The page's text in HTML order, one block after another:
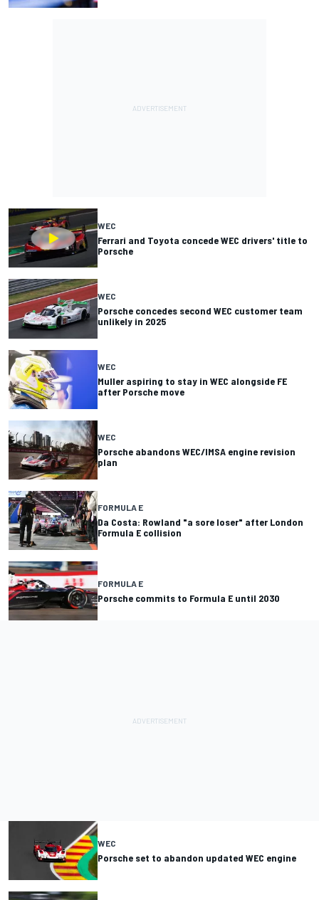
WEC
Ferrari and Toyota concede WEC drivers' title to
Porsche
WEC
Porsche concedes second WEC customer team
unlikely in 2025
WEC
Muller aspiring to stay in WEC alongside FE
after Porsche move
WEC
Porsche abandons WEC/IMSA engine revision
plan
FORMULA E
Da Costa: Rowland "a sore loser" after London
Formula E collision
FORMULA E
Porsche commits to Formula E until 2030
WEC
Porsche set to abandon updated WEC engine